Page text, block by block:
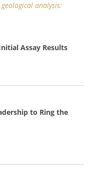
analysis:
Assay Results
to Ring the